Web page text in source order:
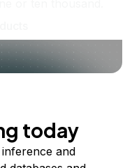
today
and